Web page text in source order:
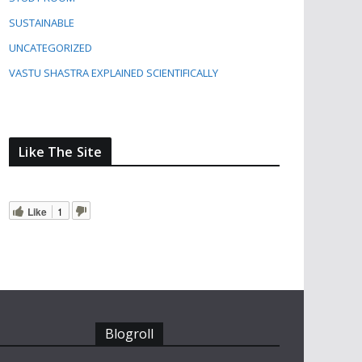
SUSTAINABLE
UNCATEGORIZED
VASTU SHASTRA EXPLAINED SCIENTIFICALLY
Like The Site
Like 1
Blogroll